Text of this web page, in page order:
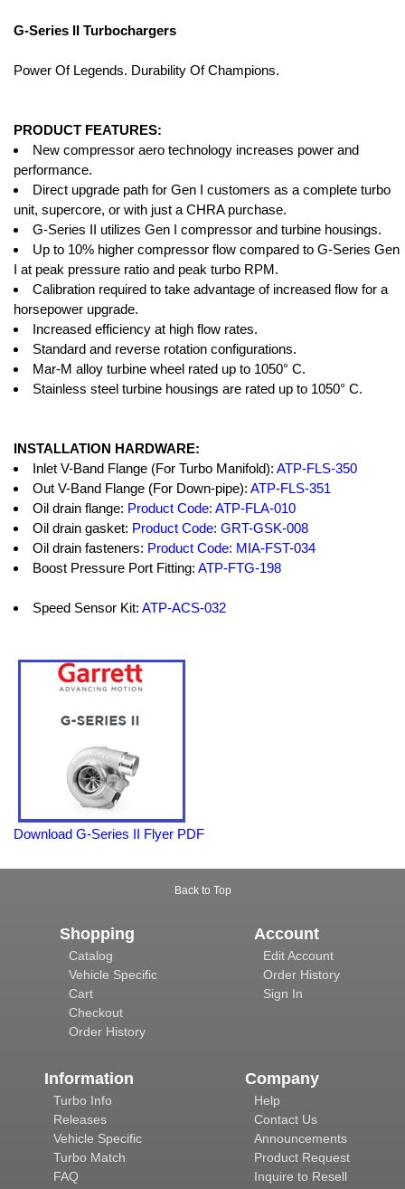
G-Series II Turbochargers
Power Of Legends. Durability Of Champions.
PRODUCT FEATURES:
New compressor aero technology increases power and
performance.
Direct upgrade path for Gen I customers as a complete turbo
unit, supercore, or with just a CHRA purchase.
G-Series II utilizes Gen I compressor and turbine housings.
Up to 10% higher compressor flow compared to G-Series Gen
I at peak pressure ratio and peak turbo RPM.
Calibration required to take advantage of increased flow for a
horsepower upgrade.
Increased efficiency at high flow rates.
Standard and reverse rotation configurations.
Mar-M alloy turbine wheel rated up to 1050° C.
Stainless steel turbine housings are rated up to 1050° C.
INSTALLATION HARDWARE:
Inlet V-Band Flange (For Turbo Manifold): ATP-FLS-350
Out V-Band Flange (For Down-pipe): ATP-FLS-351
Oil drain flange: Product Code: ATP-FLA-010
Oil drain gasket: Product Code: GRT-GSK-008
Oil drain fasteners: Product Code: MIA-FST-034
Boost Pressure Port Fitting: ATP-FTG-198
Speed Sensor Kit: ATP-ACS-032
Download G-Series II Flyer PDF
Back to Top
Shopping
Catalog
Vehicle Specific
Cart
Checkout
Order History
Account
Edit Account
Order History
Sign In
Information
Turbo Info
Releases
Vehicle Specific
Turbo Match
FAQ
Company
Help
Contact Us
Announcements
Product Request
Inquire to Resell